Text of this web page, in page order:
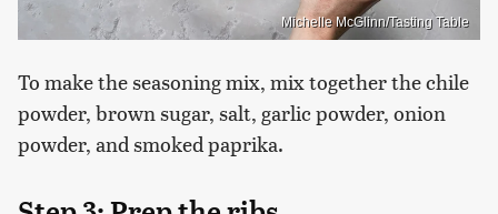
Michelle McGlinn/Tasting Table
To make the seasoning mix, mix together the chile
powder, brown sugar, salt, garlic powder, onion
powder, and smoked paprika.